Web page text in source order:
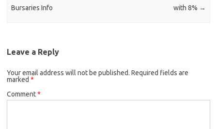
Bursaries Info
with 8% →
Leave a Reply
Your email address will not be published. Required fields are
marked *
Comment*